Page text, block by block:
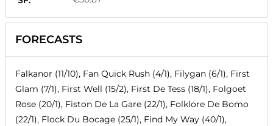
FORECASTS
Falkanor (11/10), Fan Quick Rush (4/1), Filygan (6/1), First
Glam (7/1), First Well (15/2), First De Tess (18/1), Folgoet
Rose (20/1), Fiston De La Gare (22/1), Folklore De Bomo
(22/1), Flock Du Bocage (25/1), Find My Way (40/1),